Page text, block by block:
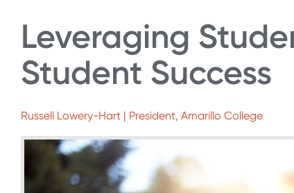
Leveraging
Student Success
Russell Lowery-Hart | President, Amarillo College